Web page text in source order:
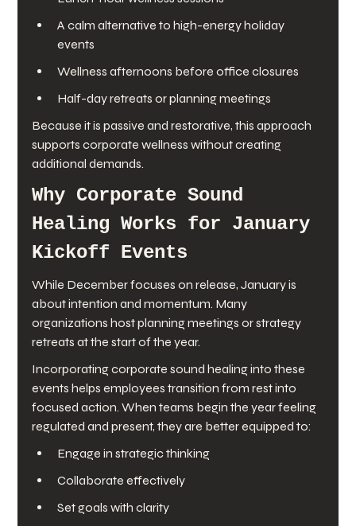
A calm alternative to high-energy holiday
events
Wellness afternoons before office closures
Half-day retreats or planning meetings
Because it is passive and restorative, this approach
supports corporate wellness without creating
additional demands.
Why Corporate Sound
Healing Works for January
Kickoff Events
While December focuses on release, January is
about intention and momentum. Many
organizations host planning meetings or strategy
retreats at the start of the year.
Incorporating corporate sound healing into these
events helps employees transition from rest into
focused action. When teams begin the year feeling
regulated and present, they are better equipped to:
Engage in strategic thinking
Collaborate effectively
Set goals with clarity